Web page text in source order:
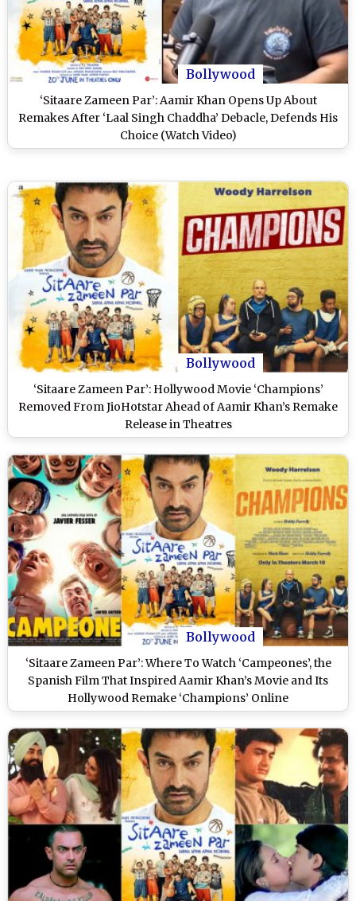
Bollywood
‘Sitaare Zameen Par’: Aamir Khan Opens Up About
Remakes After ‘Laal Singh Chaddha’ Debacle, Defends His
Choice (Watch Video)
Bollywood
‘Sitaare Zameen Par’: Hollywood Movie ‘Champions’
Removed From JioHotstar Ahead of Aamir Khan’s Remake
Release in Theatres
Bollywood
‘Sitaare Zameen Par’: Where To Watch ‘Campeones’, the
Spanish Film That Inspired Aamir Khan’s Movie and Its
Hollywood Remake ‘Champions’ Online